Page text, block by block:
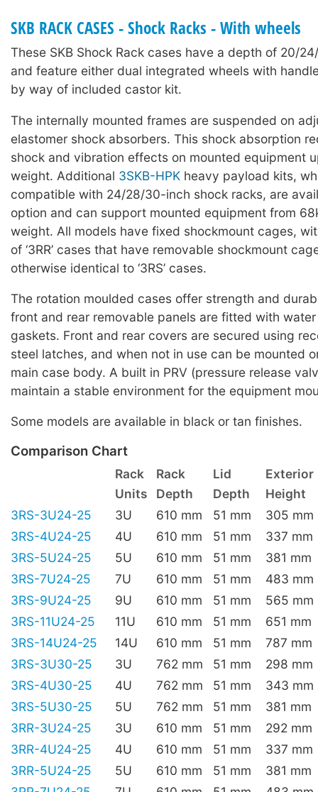
SKB RACK CASES - Shock Racks - With wheels
These SKB Shock Rack cases have a depth of 20/
and feature either dual integrated wheels with
by way of included castor kit.
The internally mounted frames are suspended on
elastomer shock absorbers. This shock absorption
shock and vibration effects on mounted equipment
weight. Additional 3SKB-HPK heavy payload kits,
compatible with 24/28/30-inch shock racks, are
option and can support mounted equipment from
weight. All models have fixed shockmount cages,
of ‘3RR’ cases that have removable shockmount
otherwise identical to ‘3RS’ cases.
The rotation moulded cases offer strength and
front and rear removable panels are fitted with
gaskets. Front and rear covers are secured using
steel latches, and when not in use can be mounted
main case body. A built in PRV (pressure release
maintain a stable environment for the equipment
Some models are available in black or tan finishes.
Comparison Chart
Rack Rack Lid
Exterior
Units
Depth Depth
Height
3RS-3U24-25
3U 610 mm 51 mm
305 mm
3RS-4U24-25
4U 610 mm 51 mm
337 mm
3RS-5U24-25
5U 610 mm 51 mm
381 mm
3RS-7U24-25
7U 610 mm 51 mm
483 mm
3RS-9U24-25
9U 610 mm 51 mm
565 mm
3RS-11U24-25
11U 610 mm 51 mm
651 mm
3RS-14U24-25
14U 610 mm 51 mm
787 mm
3RS-3U30-25
3U 762 mm 51 mm
298 mm
3RS-4U30-25
4U 762 mm 51 mm
343 mm
3RS-5U30-25
5U 762 mm 51 mm
381 mm
3RR-3U24-25
3U 610 mm 51 mm
292 mm
3RR-4U24-25
4U 610 mm 51 mm
337 mm
3RR-5U24-25
5U 610 mm 51 mm
381 mm